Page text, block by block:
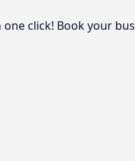
click! Book your bus